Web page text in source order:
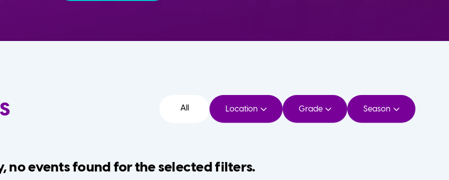
All Location Grade Season
no events found for the selected filters.